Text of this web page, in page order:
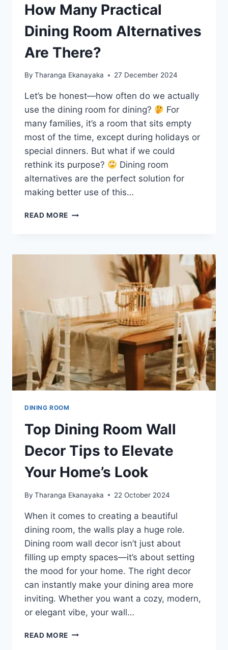
How Many Practical
Dining Room Alternatives
Are There?
By Tharanga Ekanayaka 27 December 2024
Let’s be honest—how often do we actually
use the dining room for dining?
For
many families, it’s a room that sits empty
most of the time, except during holidays or
special dinners. But what if we could
rethink its purpose?
Dining room
alternatives are the perfect solution for
making better use of this…
READ MORE HOW
ROOM
ALTERNATIVES
DINING ROOM
Top Dining Room Wall
Decor Tips to Elevate
Your Home’s Look
By Tharanga Ekanayaka 22 October 2024
When it comes to creating a beautiful
dining room, the walls play a huge role.
Dining room wall decor isn’t just about
filling up empty spaces—it’s about setting
the mood for your home. The right decor
can instantly make your dining area more
inviting. Whether you want a cozy, modern,
or elegant vibe, your wall…
READ MORE TOP